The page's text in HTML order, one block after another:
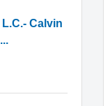
Calvin